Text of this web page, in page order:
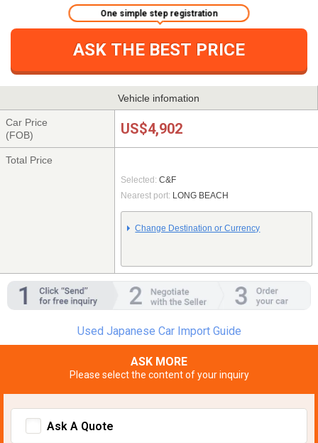
ASK THE BEST PRICE
One simple step registration
Vehicle infomation
Car Price
(FOB)
US$4,902
Total Price
Selected: C&F
Nearest port: LONG BEACH
Change Destination or Currency
Used Japanese Car Import Guide
ASK MORE
Please select the content of your inquiry
Ask A Quote